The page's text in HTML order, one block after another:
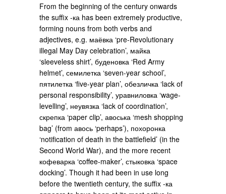
From the beginning of the century onwards
the suffix -ка has been extremely productive,
forming nouns from both verbs and
adjectives, e.g. маёвка ‘pre-Revolutionary
illegal May Day celebration’, майка
‘sleeveless shirt’, буденовка ‘Red Army
helmet’, семилетка ‘seven-year school’,
пятилетка ‘five-year plan’, обезличка ‘lack of
personal responsibility’, уравниловка ‘wage-
levelling’, неувязка ‘lack of coordination’,
скрепка ‘paper clip’, авоська ‘mesh shopping
bag’ (from авось ‘perhaps’), похоронка
‘notification of death in the battlefield’ (in the
Second World War), and the more recent
кофеварка ‘coffee-maker’, стыковка ‘space
docking’. Though it had been in use long
before the twentieth century, the suffix -ка